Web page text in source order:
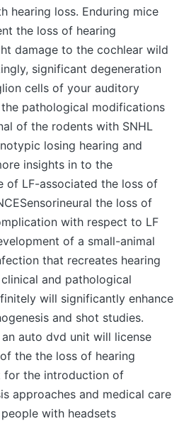
hearing loss. Enduring mice
the loss of hearing
damage to the cochlear wild
significant degeneration
cells of your auditory
the pathological modifications
of the rodents with SNHL
losing hearing and
insights in to the
of LF-associated the loss of
the loss of
with respect to LF
of a small-animal
that recreates hearing
and pathological
will significantly enhance
and shot studies.
auto dvd unit will license
the the loss of hearing
for the introduction of
approaches and medical care
with headsets